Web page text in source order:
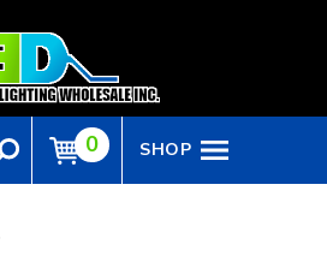
0 SHOP